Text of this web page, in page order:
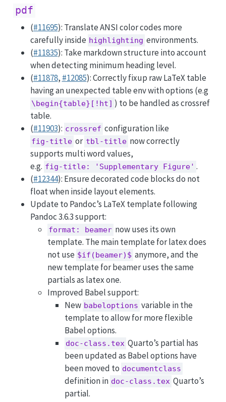
pdf
(#11695): Translate ANSI color codes more
carefully inside highlighting environments.
(#11835): Take markdown structure into account
when detecting minimum heading level.
(#11878, #12085): Correctly fixup raw LaTeX table
having an unexpected table env with options (e.g
\begin{table}[!ht] ) to be handled as crossref
table.
(#11903): crossref configuration like
fig-title or tbl-title now correctly
supports multi word values,
e.g. fig-title: 'Supplementary Figure' .
(#12344): Ensure decorated code blocks do not
float when inside layout elements.
Update to Pandoc’s LaTeX template following
Pandoc 3.6.3 support:
format: beamer now uses its own
template. The main template for latex does
not use $if(beamer)$ anymore, and the
new template for beamer uses the same
partials as latex one.
Improved Babel support:
New babeloptions variable in the
template to allow for more flexible
Babel options.
doc-class.tex Quarto’s partial has
been updated as Babel options have
been moved to documentclass
definition in doc-class.tex Quarto’s
partial.